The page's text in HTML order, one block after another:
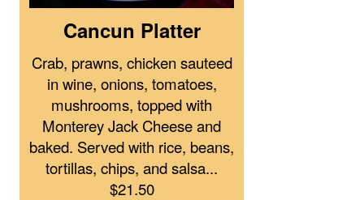
Cancun Platter
Crab, prawns, chicken sauteed
in wine, onions, tomatoes,
mushrooms, topped with
Monterey Jack Cheese and
baked. Served with rice, beans,
tortillas, chips, and salsa...
$21.50